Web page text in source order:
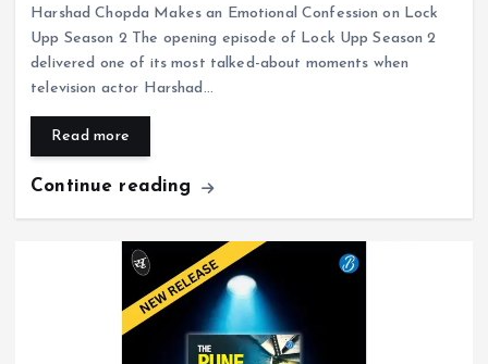
Harshad Chopda Makes an Emotional Confession on Lock
Upp Season 2 The opening episode of Lock Upp Season 2
delivered one of its most talked-about moments when
television actor Harshad…
Read more
Continue reading